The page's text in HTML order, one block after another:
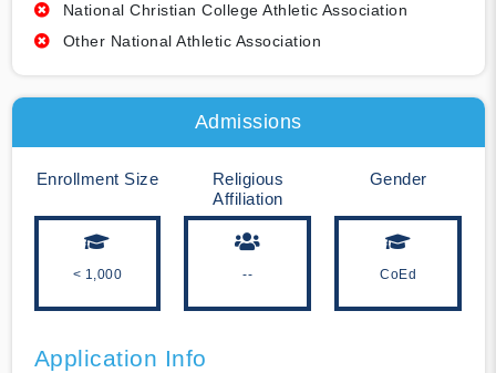
National Christian College Athletic Association
Other National Athletic Association
Admissions
Enrollment Size
< 1,000
Religious
Affiliation
--
Gender
CoEd
Application Info